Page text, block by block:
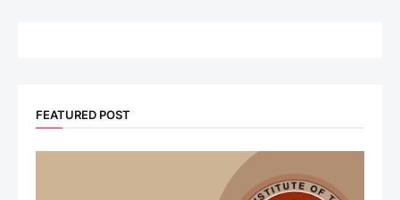
FEATURED POST